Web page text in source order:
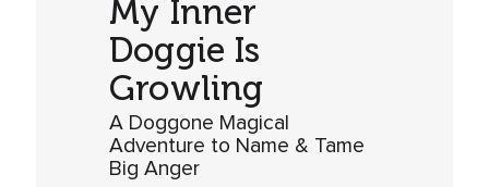
My Inner
Doggie Is
Growling
A Doggone Magical
Adventure to Name & Tame
Big Anger